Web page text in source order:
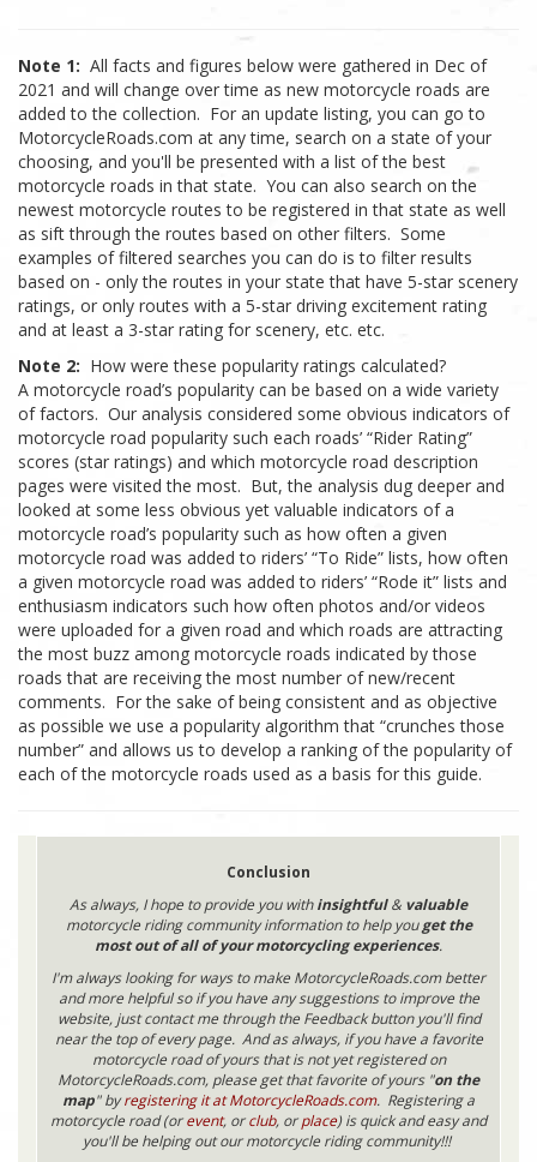
Note 1: All facts and figures below were gathered in Dec of
2021 and will change over time as new motorcycle roads are
added to the collection. For an update listing, you can go to
MotorcycleRoads.com at any time, search on a state of your
choosing, and you'll be presented with a list of the best
motorcycle roads in that state. You can also search on the
newest motorcycle routes to be registered in that state as well
as sift through the routes based on other filters. Some
examples of filtered searches you can do is to filter results
based on - only the routes in your state that have 5-star scenery
ratings, or only routes with a 5-star driving excitement rating
and at least a 3-star rating for scenery, etc. etc.
Note 2: How were these popularity ratings calculated?
A motorcycle road’s popularity can be based on a wide variety
of factors. Our analysis considered some obvious indicators of
motorcycle road popularity such each roads’ “Rider Rating”
scores (star ratings) and which motorcycle road description
pages were visited the most. But, the analysis dug deeper and
looked at some less obvious yet valuable indicators of a
motorcycle road’s popularity such as how often a given
motorcycle road was added to riders’ “To Ride” lists, how often
a given motorcycle road was added to riders’ “Rode it” lists and
enthusiasm indicators such how often photos and/or videos
were uploaded for a given road and which roads are attracting
the most buzz among motorcycle roads indicated by those
roads that are receiving the most number of new/recent
comments. For the sake of being consistent and as objective
as possible we use a popularity algorithm that “crunches those
number” and allows us to develop a ranking of the popularity of
each of the motorcycle roads used as a basis for this guide.
Conclusion
As always, I hope to provide you withinsightful& valuable
motorcycle riding community information to help youget the
most out of all of your motorcycling experiences.
I'm always looking for ways to make MotorcycleRoads.com better
and more helpful so if you have any suggestions to improve the
website, just contact me through the Feedback button you'll find
near the top of every page. And as always, if you have a favorite
motorcycle road of yours that is not yet registered on
MotorcycleRoads.com, please get that favorite of yours "on the
map" byregistering it at MotorcycleRoads.com. Registering a
motorcycle road (orevent, orclub, orplace) is quick and easy and
you'll be helping out our motorcycle riding community!!!